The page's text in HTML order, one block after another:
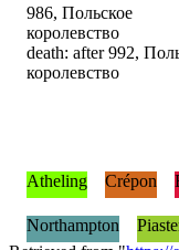
986, Польское
королевство
death: after 992,
королевство
Atheling Crépon
Northampton